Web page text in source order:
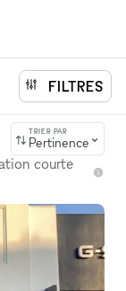
FILTRES
TRIER PAR
Pertinence
courte